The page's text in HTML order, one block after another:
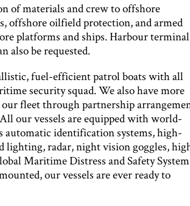
of materials and crew to offshore
offshore oilfield protection, and armed
platforms and ships. Harbour terminal
also be requested.
fuel-efficient patrol boats with all
security squad. We also have more
fleet through partnership
our vessels are equipped with world-
automatic identification systems, high-
lighting, radar, night vision goggles,
Maritime Distress and Safety System
our vessels are ever ready to